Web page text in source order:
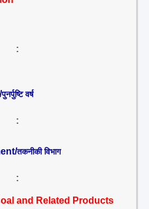
:
पुनर्पुष्टि वर्ष
:
तकनीकी विभाग
:
and Related Products